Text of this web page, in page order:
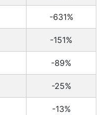
-631%
-151%
-89%
-25%
-13%